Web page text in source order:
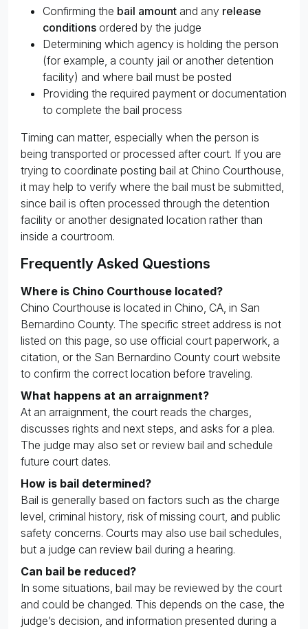
Confirming the bail amount and any release
conditions ordered by the judge
Determining which agency is holding the person
(for example, a county jail or another detention
facility) and where bail must be posted
Providing the required payment or documentation
to complete the bail process
Timing can matter, especially when the person is
being transported or processed after court. If you are
trying to coordinate posting bail at Chino Courthouse,
it may help to verify where the bail must be submitted,
since bail is often processed through the detention
facility or another designated location rather than
inside a courtroom.
Frequently Asked Questions
Where is Chino Courthouse located?
Chino Courthouse is located in Chino, CA, in San
Bernardino County. The specific street address is not
listed on this page, so use official court paperwork, a
citation, or the San Bernardino County court website
to confirm the correct location before traveling.
What happens at an arraignment?
At an arraignment, the court reads the charges,
discusses rights and next steps, and asks for a plea.
The judge may also set or review bail and schedule
future court dates.
How is bail determined?
Bail is generally based on factors such as the charge
level, criminal history, risk of missing court, and public
safety concerns. Courts may also use bail schedules,
but a judge can review bail during a hearing.
Can bail be reduced?
In some situations, bail may be reviewed by the court
and could be changed. This depends on the case, the
judge’s decision, and information presented during a